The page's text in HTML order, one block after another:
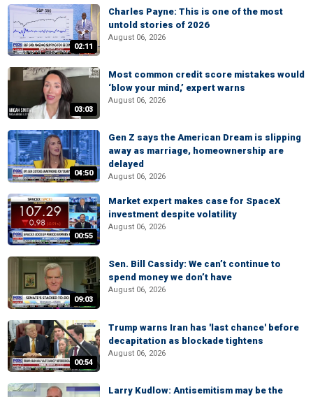
02:11
Charles Payne: This is one of the most
untold stories of 2026
August 06, 2026
03:03
Most common credit score mistakes would
‘blow your mind,’ expert warns
August 06, 2026
04:50
Gen Z says the American Dream is slipping
away as marriage, homeownership are
delayed
August 06, 2026
00:55
Market expert makes case for SpaceX
investment despite volatility
August 06, 2026
09:03
Sen. Bill Cassidy: We can’t continue to
spend money we don’t have
August 06, 2026
00:54
Trump warns Iran has 'last chance' before
decapitation as blockade tightens
August 06, 2026
Larry Kudlow: Antisemitism may be the